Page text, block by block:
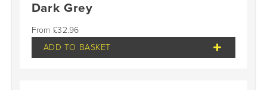
Dark Grey
£32.96
ADD TO BASKET